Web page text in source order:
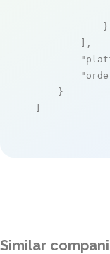
            }
        ],
    }
]
Similar